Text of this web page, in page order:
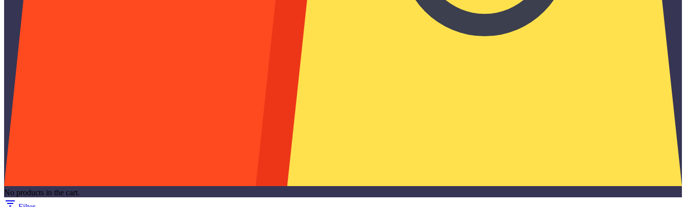
No products in the cart.